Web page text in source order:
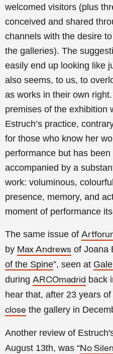
welcomed visitors (plus
conceived and shared
channels with the desire
the galleries). The
easily end up looking like
also seems, to us, to
as works in their own
premises of the exhibition
Estruch’s practice,
for those who know her
performance but has been
accompanied by a
work: voluminous,
presence, memory, and
moment of performance
The same issue of
by Max Andrews of Joana
of the Spine”, seen at
during ARCOmadrid back
hear that, after 23 years of
close the gallery in
Another review of
August 13th, was “No